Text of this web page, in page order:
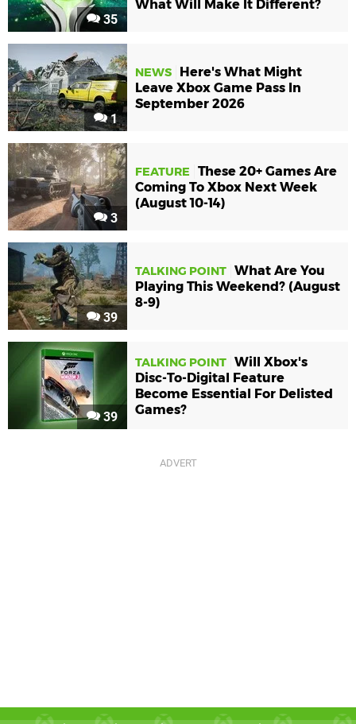
35
What Will Make It Different?
1
NEWS
Here's What Might
Leave Xbox Game Pass In
September 2026
3
FEATURE
These 20+ Games Are
Coming To Xbox Next Week
(August 10-14)
39
TALKING POINT What Are You
Playing This Weekend? (August
8-9)
39
TALKING POINT Will Xbox's
Disc-To-Digital Feature
Become Essential For Delisted
Games?